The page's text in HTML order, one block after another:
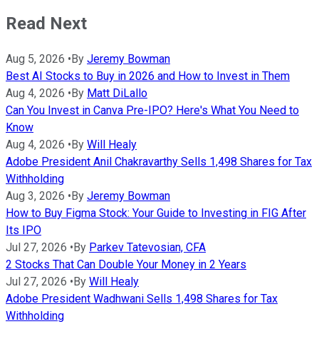
Read Next
Aug 5, 2026 •By Jeremy Bowman
Best AI Stocks to Buy in 2026 and How to Invest in Them
Aug 4, 2026 •By Matt DiLallo
Can You Invest in Canva Pre-IPO? Here's What You Need to
Know
Aug 4, 2026 •By Will Healy
Adobe President Anil Chakravarthy Sells 1,498 Shares for Tax
Withholding
Aug 3, 2026 •By Jeremy Bowman
How to Buy Figma Stock: Your Guide to Investing in FIG After
Its IPO
Jul 27, 2026 •By Parkev Tatevosian, CFA
2 Stocks That Can Double Your Money in 2 Years
Jul 27, 2026 •By Will Healy
Adobe President Wadhwani Sells 1,498 Shares for Tax
Withholding